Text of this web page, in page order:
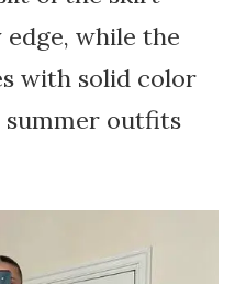
while the
with solid color
summer outfits